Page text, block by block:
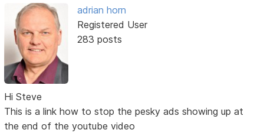
adrian horn
Registered User
283 posts
Hi Steve
This is a link how to stop the pesky ads showing up at
the end of the youtube video